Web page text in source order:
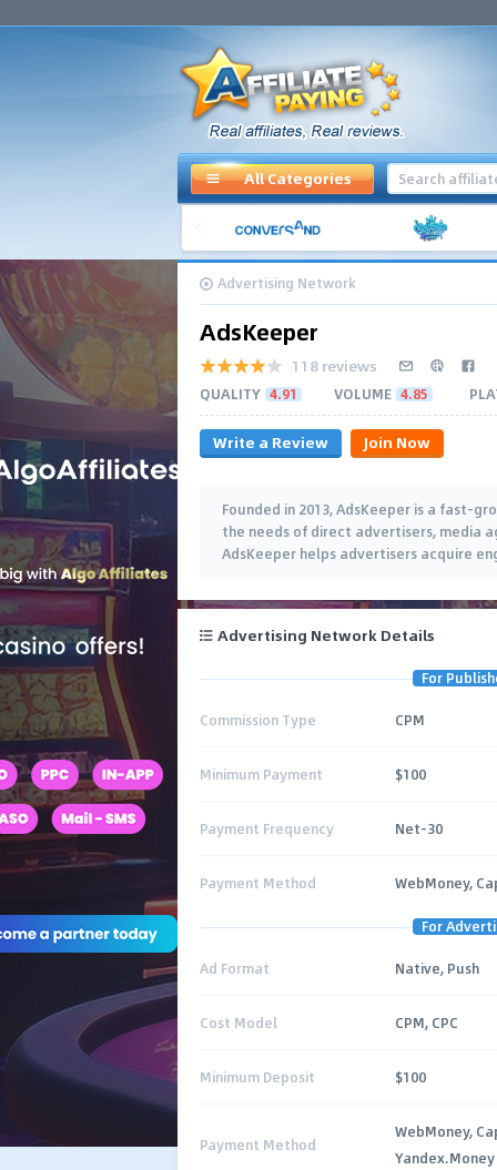
All Categories
Advertising Network
AdsKeeper
118 reviews
QUALITY 4.91 VOLUME 4.85
Write a Review Join Now
Founded in 2013, AdsKeeper is a fast-
the needs of direct advertisers, media
AdsKeeper helps advertisers acquire
Advertising Network Details
For
Commission Type CPM
Minimum Payment $100
Payment Frequency Net-30
Payment Method WebMoney,
For
Ad Format Native, Push
Cost Model CPM, CPC
Minimum Deposit $100
Payment Method
WebMoney,
Yandex.Money